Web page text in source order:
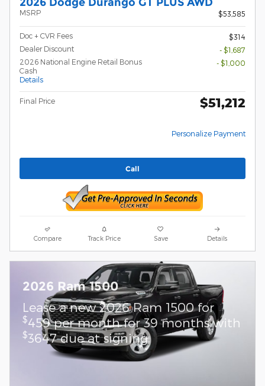
MSRP $53,585
Doc + CVR Fees
$314
Dealer Discount
- $1,687
2026 National Engine Retail Bonus
Cash
Details
- $1,000
Final Price $51,212
Personalize Payment
Call
Compare Track Price Save Details
2026 Ram 1500
Lease a new 2026 Ram 1500 for
$459 per month for 39 months with
$3647 due at signing.